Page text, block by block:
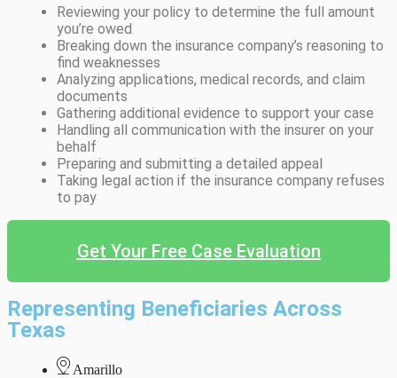
Reviewing your policy to determine the full amount
you’re owed
Breaking down the insurance company’s reasoning to
find weaknesses
Analyzing applications, medical records, and claim
documents
Gathering additional evidence to support your case
Handling all communication with the insurer on your
behalf
Preparing and submitting a detailed appeal
Taking legal action if the insurance company refuses
to pay
Get Your Free Case Evaluation
Representing Beneficiaries Across
Texas
Amarillo